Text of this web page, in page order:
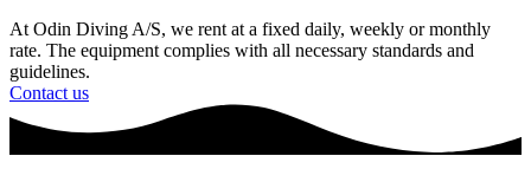
At Odin Diving A/S, we rent at a fixed daily, weekly or monthly
rate. The equipment complies with all necessary standards and
guidelines.
Contact us